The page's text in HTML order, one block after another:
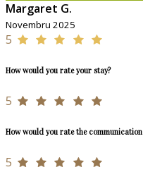
Margaret G.
Novembru 2025
5
How would you rate your stay?
5
How would you rate the
5